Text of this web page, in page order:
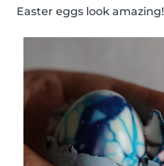
Easter eggs look amazing!